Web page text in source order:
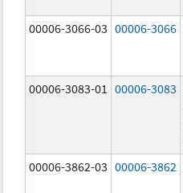
00006-3066-03 00006-3066
00006-3083-01 00006-3083
00006-3862-03 00006-3862